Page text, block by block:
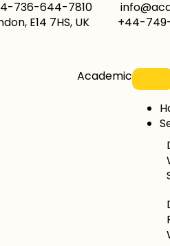
736-644-7810
E14 7HS, UK
+44-